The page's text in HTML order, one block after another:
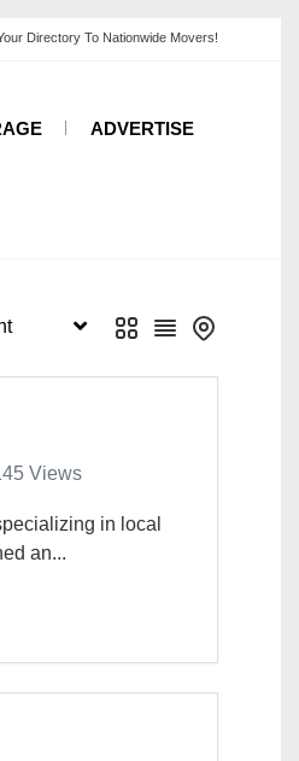
ADVERTISE
Views
in local
an...